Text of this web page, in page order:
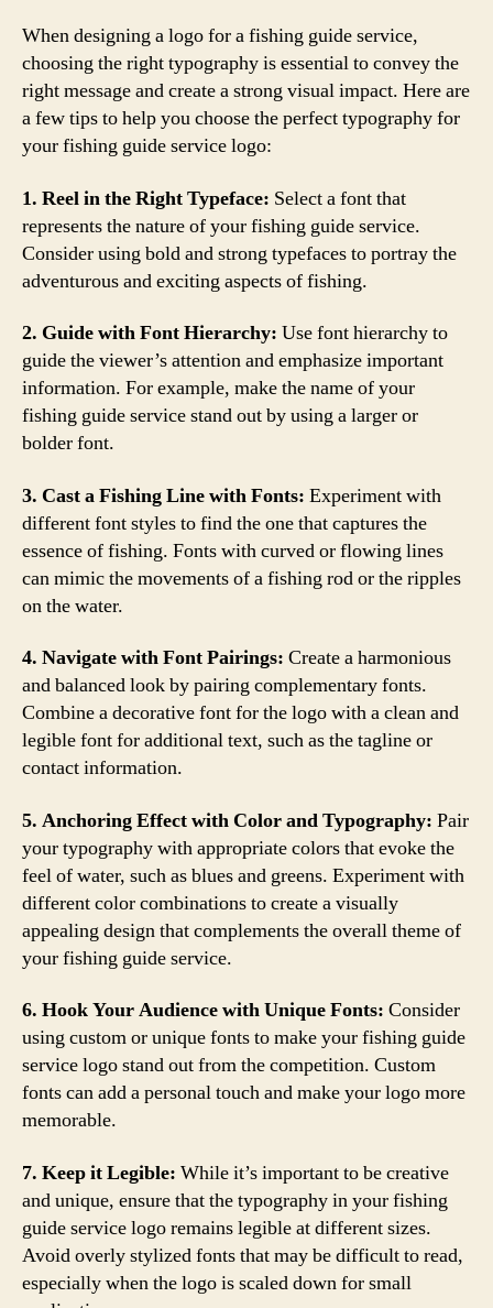
When designing a logo for a fishing guide service,
choosing the right typography is essential to convey the
right message and create a strong visual impact. Here are
a few tips to help you choose the perfect typography for
your fishing guide service logo:
1. Reel in the Right Typeface: Select a font that
represents the nature of your fishing guide service.
Consider using bold and strong typefaces to portray the
adventurous and exciting aspects of fishing.
2. Guide with Font Hierarchy: Use font hierarchy to
guide the viewer’s attention and emphasize important
information. For example, make the name of your
fishing guide service stand out by using a larger or
bolder font.
3. Cast a Fishing Line with Fonts: Experiment with
different font styles to find the one that captures the
essence of fishing. Fonts with curved or flowing lines
can mimic the movements of a fishing rod or the ripples
on the water.
4. Navigate with Font Pairings: Create a harmonious
and balanced look by pairing complementary fonts.
Combine a decorative font for the logo with a clean and
legible font for additional text, such as the tagline or
contact information.
5. Anchoring Effect with Color and Typography: Pair
your typography with appropriate colors that evoke the
feel of water, such as blues and greens. Experiment with
different color combinations to create a visually
appealing design that complements the overall theme of
your fishing guide service.
6. Hook Your Audience with Unique Fonts: Consider
using custom or unique fonts to make your fishing guide
service logo stand out from the competition. Custom
fonts can add a personal touch and make your logo more
memorable.
7. Keep it Legible: While it’s important to be creative
and unique, ensure that the typography in your fishing
guide service logo remains legible at different sizes.
Avoid overly stylized fonts that may be difficult to read,
especially when the logo is scaled down for small